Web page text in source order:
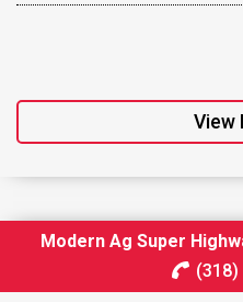
View
Modern Ag Super
(318)